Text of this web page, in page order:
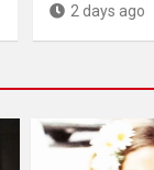
2 days ago